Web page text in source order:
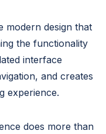
modern design that
the functionality
interface
and creates
experience.
does more than